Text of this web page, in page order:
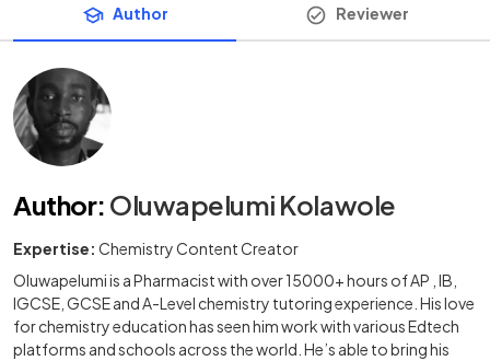
Author Reviewer
Author: Oluwapelumi Kolawole
Expertise: Chemistry Content Creator
Oluwapelumi is a Pharmacist with over 15000+ hours of AP , IB,
IGCSE, GCSE and A-Level chemistry tutoring experience. His love
for chemistry education has seen him work with various Edtech
platforms and schools across the world. He’s able to bring his